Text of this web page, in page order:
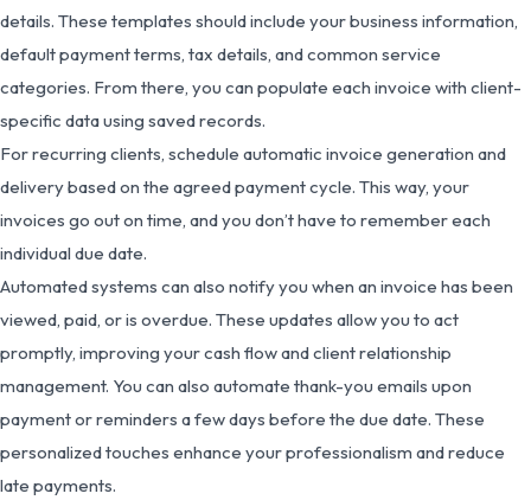
details. These templates should include your business information,
default payment terms, tax details, and common service
categories. From there, you can populate each invoice with client-
specific data using saved records.
For recurring clients, schedule automatic invoice generation and
delivery based on the agreed payment cycle. This way, your
invoices go out on time, and you don’t have to remember each
individual due date.
Automated systems can also notify you when an invoice has been
viewed, paid, or is overdue. These updates allow you to act
promptly, improving your cash flow and client relationship
management. You can also automate thank-you emails upon
payment or reminders a few days before the due date. These
personalized touches enhance your professionalism and reduce
late payments.